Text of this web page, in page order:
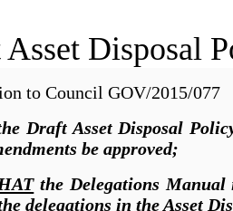
Disposal
to Council GOV/2015/077
Draft Asset Disposal
be approved;
the Delegations Manual
delegations in the Asset